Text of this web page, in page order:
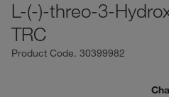
L-(-)-threo-3-
TRC
Product Code. 30399982